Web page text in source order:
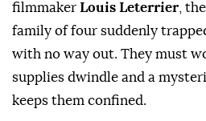
filmmaker Louis Leterrier ,
family of four suddenly
with no way out. They must
supplies dwindle and a
keeps them confined.